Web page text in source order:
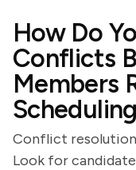
How Do
Conflicts
Members
Conflict resolution
Look for